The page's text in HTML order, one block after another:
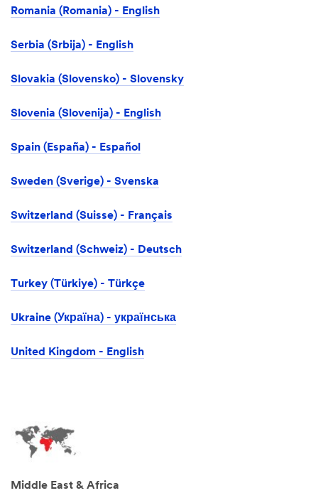
Romania (Romania) - English
Serbia (Srbija) - English
Slovakia (Slovensko) - Slovensky
Slovenia (Slovenija) - English
Spain (España) - Español
Sweden (Sverige) - Svenska
Switzerland (Suisse) - Français
Switzerland (Schweiz) - Deutsch
Turkey (Türkiye) - Türkçe
Ukraine (Україна) - українська
United Kingdom - English
Middle East & Africa